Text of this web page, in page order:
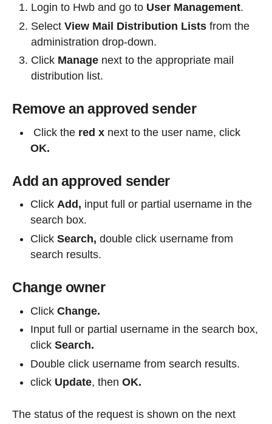
Login to Hwb and go to User Management.
Select View Mail Distribution Lists from the
administration drop-down.
Click Manage next to the appropriate mail
distribution list.
Remove an approved sender
Click the red x next to the user name, click
OK.
Add an approved sender
Click Add, input full or partial username in the
search box.
Click Search, double click username from
search results.
Change owner
Click Change.
Input full or partial username in the search box,
click Search.
Double click username from search results.
click Update, then OK.
The status of the request is shown on the next